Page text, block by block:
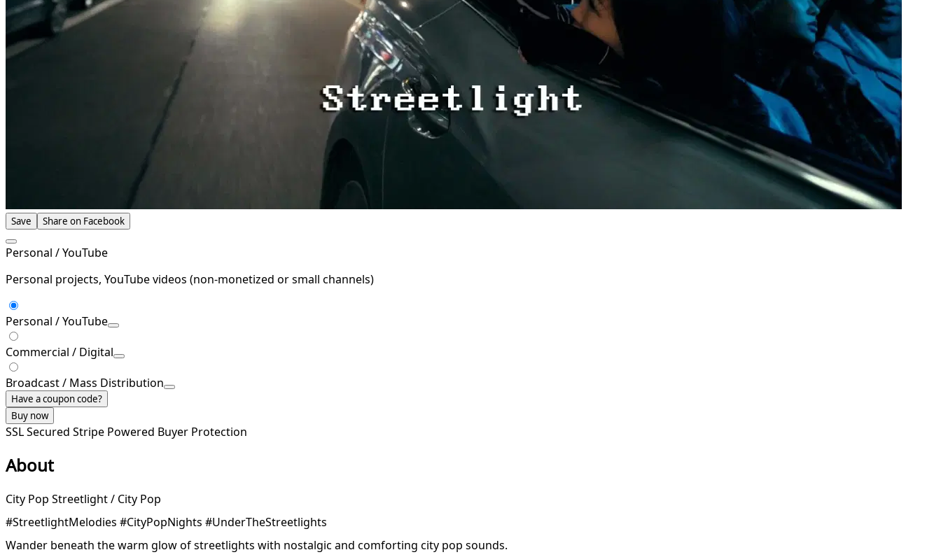
Save Share on Facebook
Personal / YouTube
Personal projects, YouTube videos (non-monetized or small channels)
Personal / YouTube
Commercial / Digital
Broadcast / Mass Distribution
Have a coupon code?
Buy now
SSL Secured Stripe Powered Buyer Protection
About
City Pop Streetlight / City Pop
#StreetlightMelodies #CityPopNights #UnderTheStreetlights
Wander beneath the warm glow of streetlights with nostalgic and comforting city pop sounds.